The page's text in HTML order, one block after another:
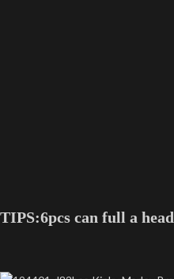
TIPS:6pcs can full a head